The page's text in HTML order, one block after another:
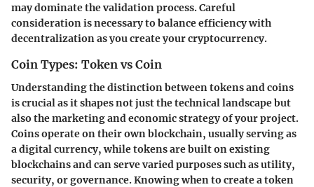
may dominate the validation process. Careful
consideration is necessary to balance efficiency with
decentralization as you create your cryptocurrency.
Coin Types: Token vs Coin
Understanding the distinction between tokens and coins
is crucial as it shapes not just the technical landscape but
also the marketing and economic strategy of your project.
Coins operate on their own blockchain, usually serving as
a digital currency, while tokens are built on existing
blockchains and can serve varied purposes such as utility,
security, or governance. Knowing when to create a token